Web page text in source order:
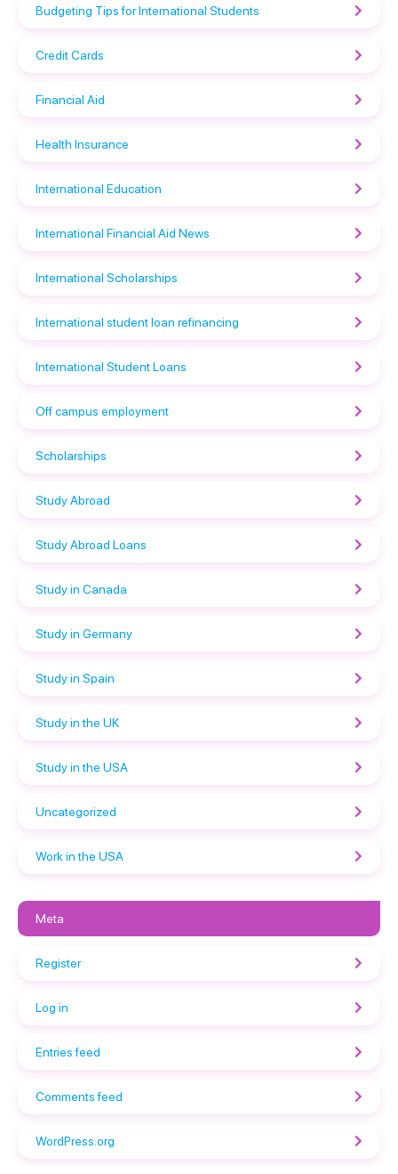
Budgeting Tips for International Students
Credit Cards
Financial Aid
Health Insurance
International Education
International Financial Aid News
International Scholarships
International student loan refinancing
International Student Loans
Off campus employment
Scholarships
Study Abroad
Study Abroad Loans
Study in Canada
Study in Germany
Study in Spain
Study in the UK
Study in the USA
Uncategorized
Work in the USA
Meta
Register
Log in
Entries feed
Comments feed
WordPress.org